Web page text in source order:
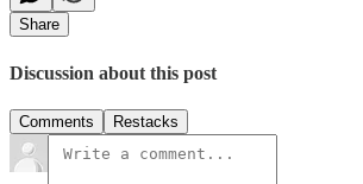
Share
Discussion about this post
Comments Restacks